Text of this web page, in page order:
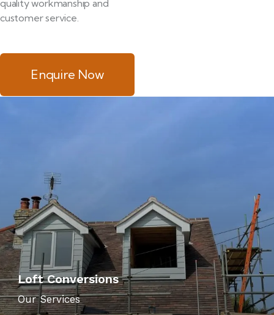
quality workmanship and
customer service.
Enquire Now
Loft Conversions
Our Services